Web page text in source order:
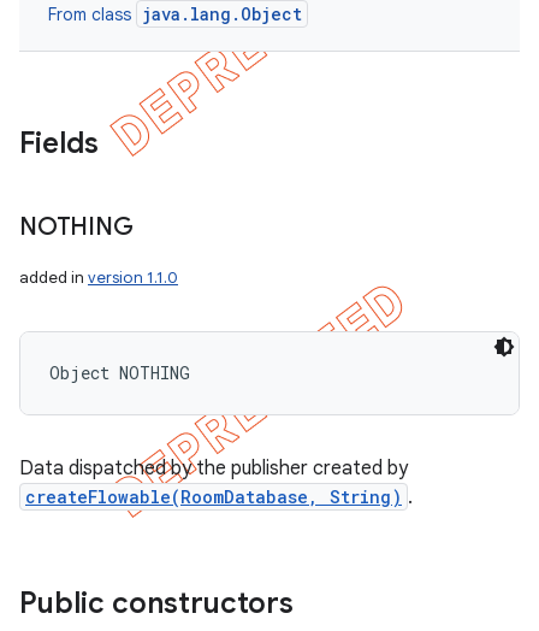
From class java.lang.Object
Fields
NOTHING
added in version 1.1.0
Object NOTHING
Data dispatched by the publisher created by
createFlowable(RoomDatabase, String) .
Public constructors